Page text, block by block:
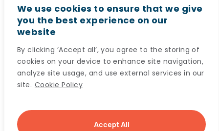
We use cookies to ensure that we give
you the best experience on our
website
By clicking ‘Accept all’, you agree to the storing of
cookies on your device to enhance site navigation,
analyze site usage, and use external services in our
site. Cookie Policy
Accept All
Subscribe
© 2024 Maritime SPOR SUPPORT Unit (MSSU) All